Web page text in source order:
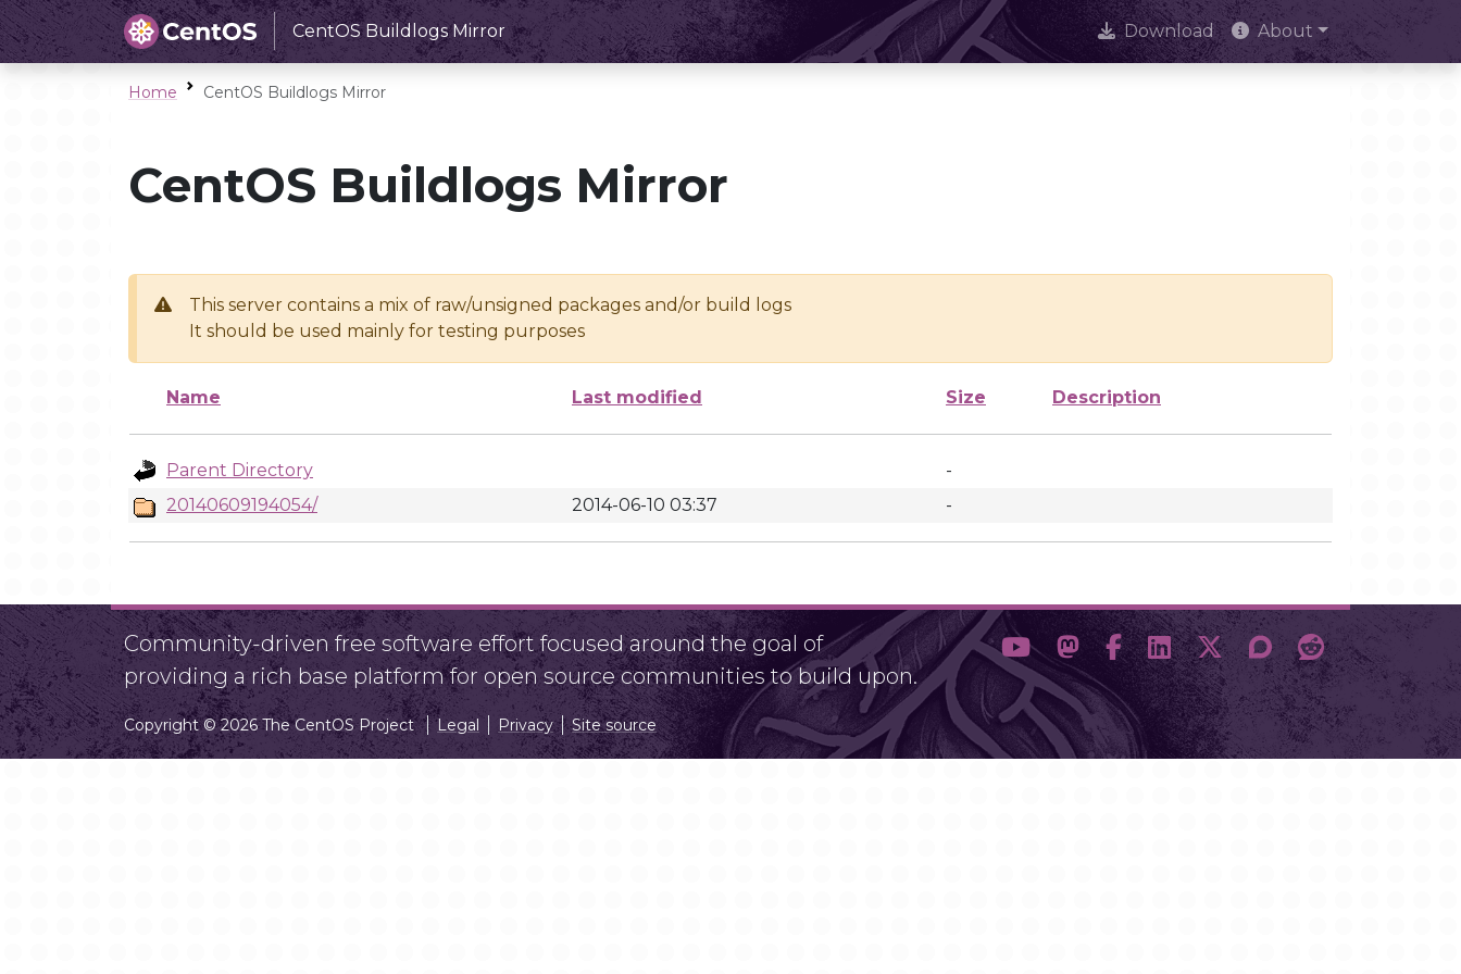
CentOS Buildlogs Mirror Download About
Home CentOS Buildlogs Mirror
CentOS Buildlogs Mirror
This server contains a mix of raw/unsigned packages and/or build logs
It should be used mainly for testing purposes
Name Last modified Size Description
Parent Directory
-
20140609194054/
2014-06-10 03:37 -
Community-driven free software effort focused around the goal of
providing a rich base platform for open source communities to build upon.
Copyright © 2026 The CentOS Project Legal Privacy Site source